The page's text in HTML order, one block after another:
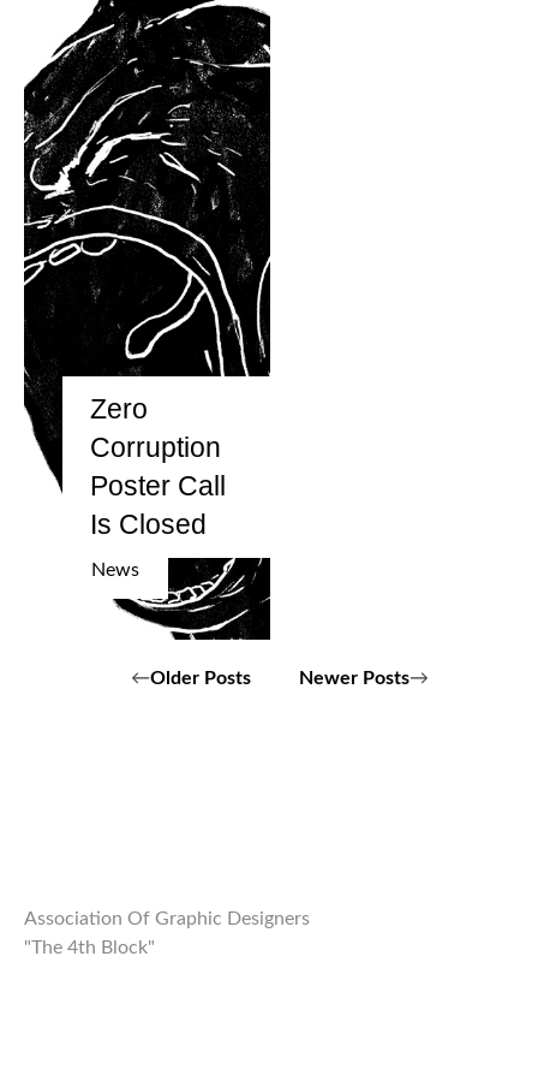
Zero
Corruption
Poster Call
Is Closed
News
Older Posts Newer Posts
Association Of Graphic Designers
"The 4th Block"